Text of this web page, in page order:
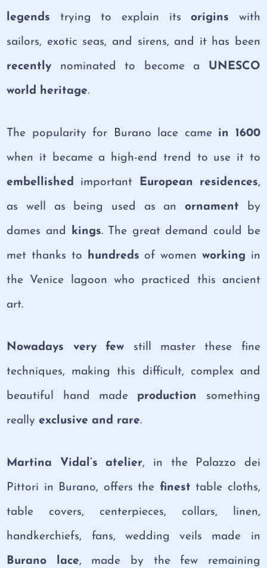
legends trying to explain itsorigins with
sailors, exotic seas, and sirens, and it has been
recently nominated to become a UNESCO
world heritage.
The popularity for Burano lace camein 1600
when it became a high-end trend to use it to
embellished important European residences,
as well as being used as anornament by
dames and kings. The great demand could be
met thanks to hundreds of womenworking in
the Venice lagoon who practiced this ancient
art.
Nowadays very few still master these fine
techniques, making this difficult, complex and
beautiful hand made production something
reallyexclusive and rare.
Martina Vidal’s atelier, in the Palazzo dei
Pittori in Burano, offers the finest table cloths,
table covers, centerpieces, collars, linen,
handkerchiefs, fans, wedding veils made in
Burano lace, made by the few remaining